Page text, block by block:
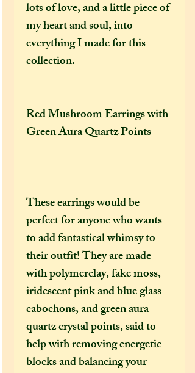
lots of love, and a little piece of
my heart and soul, into
everything I made for this
collection.
Red Mushroom Earrings with
Green Aura Quartz Points
These earrings would be
perfect for anyone who wants
to add fantastical whimsy to
their outfit! They are made
with polymerclay, fake moss,
iridescent pink and blue glass
cabochons, and green aura
quartz crystal points, said to
help with removing energetic
blocks and balancing your